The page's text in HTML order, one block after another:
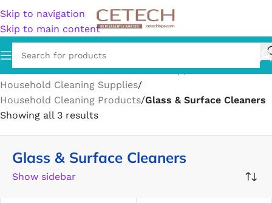
Skip to navigation
Skip to main content
Home/Home & Garden/Household Supplies/
Household Cleaning Supplies/
Household Cleaning Products/Glass & Surface Cleaners
Showing all 3 results
Glass & Surface Cleaners
Show sidebar